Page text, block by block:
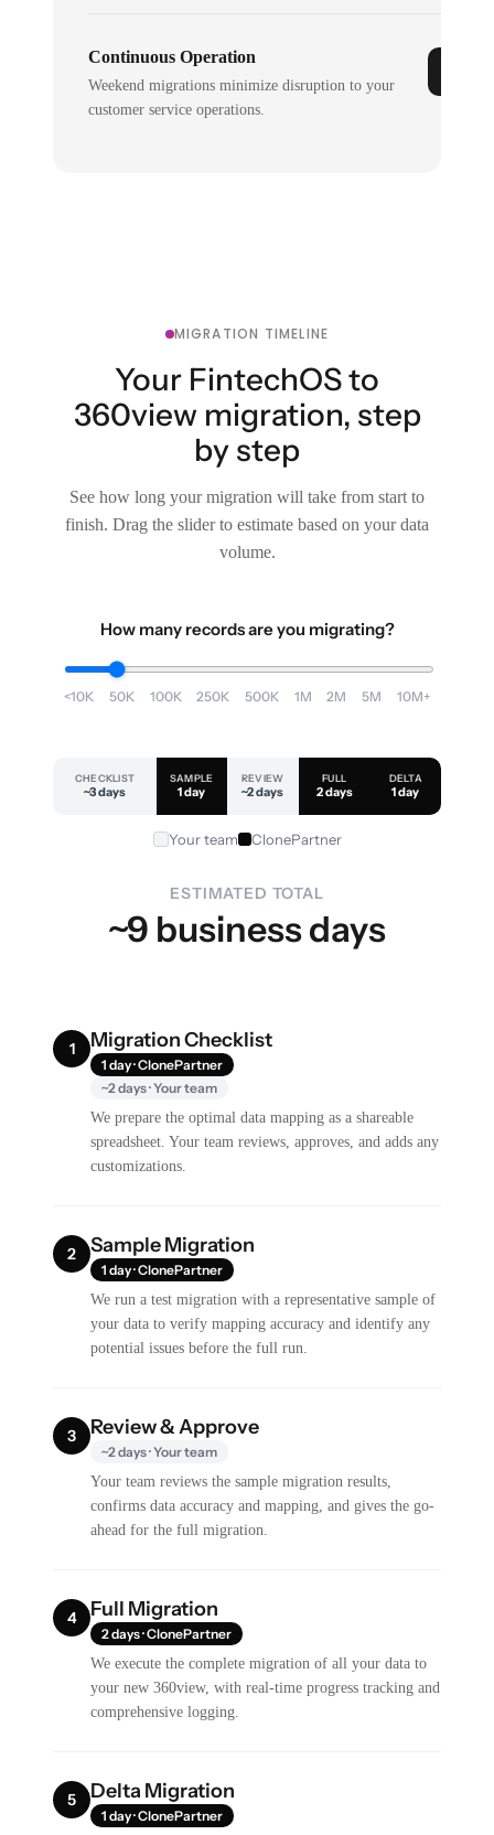
Continuous Operation
Weekend migrations minimize disruption to your
customer service operations.
MIGRATION TIMELINE
Your FintechOS to
360view migration, step
by step
See how long your migration will take from start to
finish. Drag the slider to estimate based on your data
volume.
How many records are you migrating?
<10K 50K 100K 250K 500K 1M 2M 5M 10M+
CHECKLIST
~3 days
SAMPLE
1 day
REVIEW
~2 days
FULL
2 days
DELTA
1 day
Your team ClonePartner
ESTIMATED TOTAL
~9 business days
1 Migration Checklist
1 day · ClonePartner
~2 days · Your team
We prepare the optimal data mapping as a shareable
spreadsheet. Your team reviews, approves, and adds any
customizations.
2 Sample Migration
1 day · ClonePartner
We run a test migration with a representative sample of
your data to verify mapping accuracy and identify any
potential issues before the full run.
3 Review & Approve
~2 days · Your team
Your team reviews the sample migration results,
confirms data accuracy and mapping, and gives the go-
ahead for the full migration.
4 Full Migration
2 days · ClonePartner
We execute the complete migration of all your data to
your new 360view, with real-time progress tracking and
comprehensive logging.
5 Delta Migration
1 day · ClonePartner